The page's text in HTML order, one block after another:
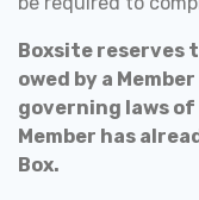
Boxsite reserves
owed by a
governing laws of
Member has
Box.